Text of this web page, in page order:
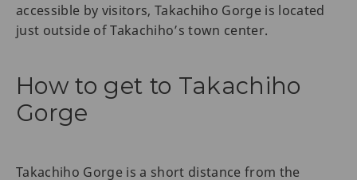
accessible by visitors, Takachiho Gorge is located
just outside of Takachiho’s town center.
How to get to Takachiho
Gorge
Takachiho Gorge is a short distance from the